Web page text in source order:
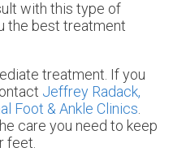
with this type of
the best treatment
treatment. If you
Jeffrey Radack,
Foot & Ankle Clinics
care you need to keep
feet.